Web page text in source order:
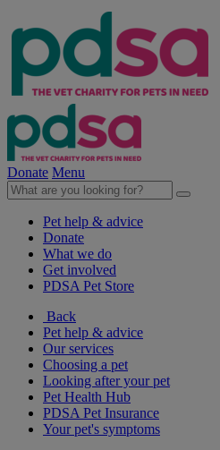
Donate Menu
Pet help & advice
Donate
What we do
Get involved
PDSA Pet Store
Back
Pet help & advice
Our services
Choosing a pet
Looking after your pet
Pet Health Hub
PDSA Pet Insurance
Your pet's symptoms